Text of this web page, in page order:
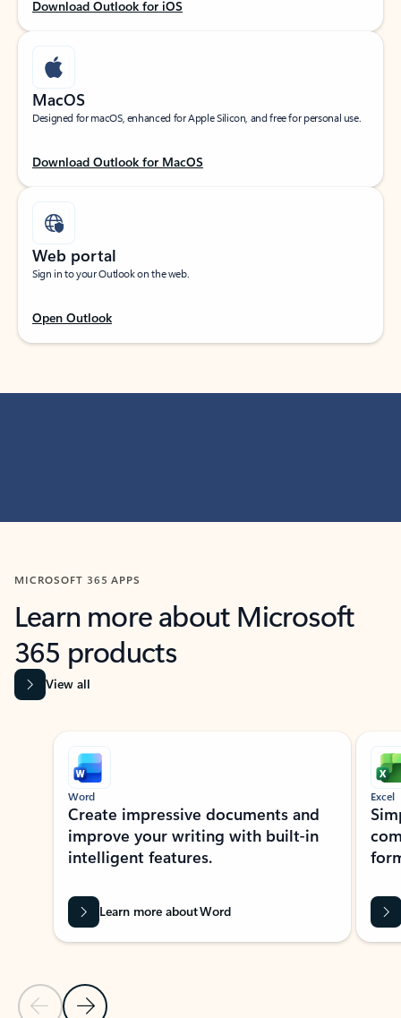
Download Outlook for iOS
MacOS
Designed for macOS, enhanced for Apple Silicon, and free for personal use.
Download Outlook for MacOS
Web portal
Sign in to your Outlook on the web.
Open Outlook
MICROSOFT 365 APPS
Learn more about Microsoft
365 products
View all
Showing slide 1 of 9
Previous Slide
Next Slide
Word
Create impressive documents and
improve your writing with built-in
intelligent features.
Learn more about Word
Excel